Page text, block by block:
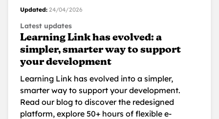
Updated: 24/04/2026
Latest updates
Learning Link has evolved: a
simpler, smarter way to support
your development
Learning Link has evolved into a simpler,
smarter way to support your development.
Read our blog to discover the redesigned
platform, explore 50+ hours of flexible e-